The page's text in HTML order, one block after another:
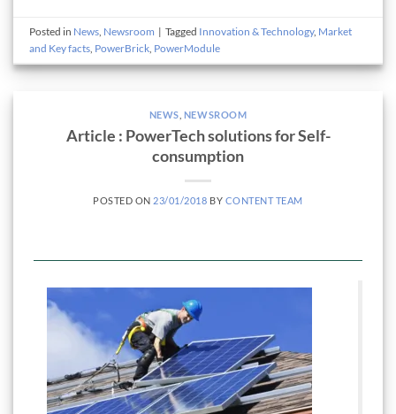
Posted in News Newsroom | Tagged Innovation & Technology, Market
and Key facts PowerBrick PowerModule
NEWS NEWSROOM
Article : PowerTech solutions for Self-
consumption
POSTED ON 23/01/2018 BY CONTENT TEAM